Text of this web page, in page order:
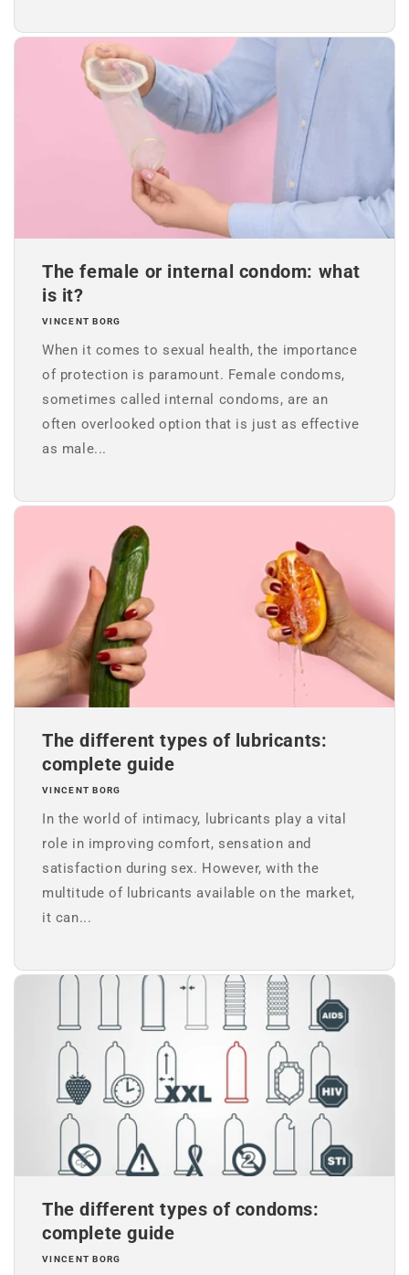
The female or internal condom: what
is it?
VINCENT BORG
When it comes to sexual health, the importance
of protection is paramount. Female condoms,
sometimes called internal condoms, are an
often overlooked option that is just as effective
as male...
The different types of lubricants:
complete guide
VINCENT BORG
In the world of intimacy, lubricants play a vital
role in improving comfort, sensation and
satisfaction during sex. However, with the
multitude of lubricants available on the market,
it can...
The different types of condoms:
complete guide
VINCENT BORG